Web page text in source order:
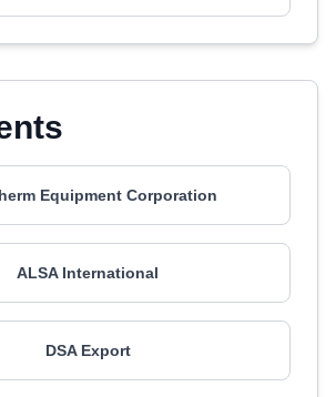
Equipment Corporation
ALSA International
DSA Export